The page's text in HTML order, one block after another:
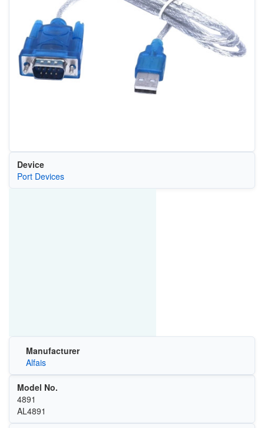
Device
Port Devices
Manufacturer
Alfais
Model No.
4891
‎AL4891